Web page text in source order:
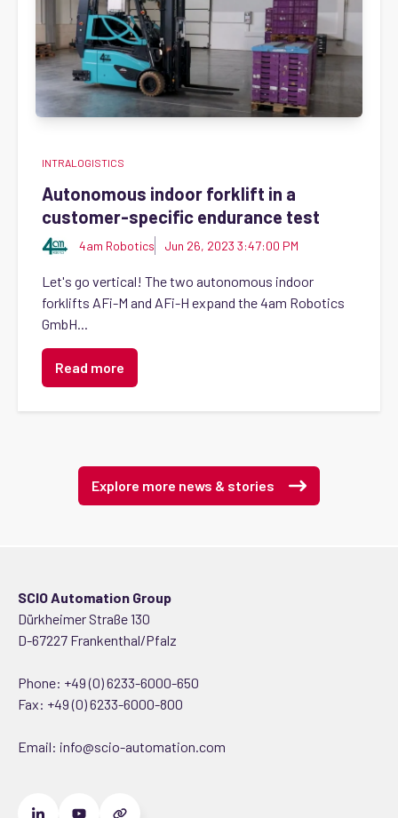
INTRALOGISTICS
Autonomous indoor forklift in a
customer-specific endurance test
4am Robotics Jun 26, 2023 3:47:00 PM
Let's go vertical! The two autonomous indoor
forklifts AFi-M and AFi-H expand the 4am Robotics
GmbH...
Read more
Explore more news & stories
SCIO Automation Group
Dürkheimer Straße 130
D-67227 Frankenthal/Pfalz
Phone: +49 (0) 6233-6000-650
Fax: +49 (0) 6233-6000-800
Email: info@scio-automation.com